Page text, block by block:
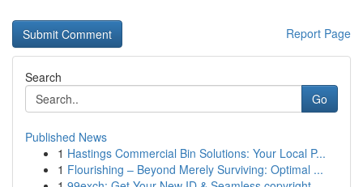
Report Page
Search
Go
Published News
1 Hastings Commercial Bin Solutions: Your Local P...
1 Flourishing – Beyond Merely Surviving: Optimal ...